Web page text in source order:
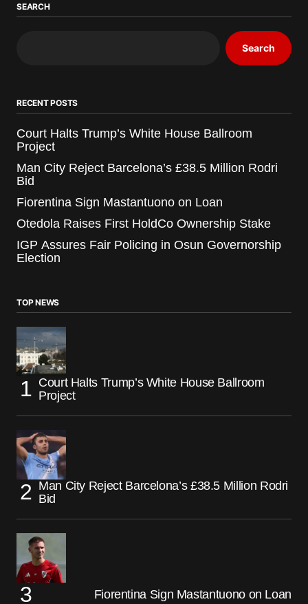
SEARCH
Search
RECENT POSTS
Court Halts Trump’s White House Ballroom
Project
Man City Reject Barcelona’s £38.5 Million Rodri
Bid
Fiorentina Sign Mastantuono on Loan
Otedola Raises First HoldCo Ownership Stake
IGP Assures Fair Policing in Osun Governorship
Election
TOP NEWS
Court Halts Trump’s White House Ballroom
Project
Man City Reject Barcelona’s £38.5 Million Rodri
Bid
Fiorentina Sign Mastantuono on Loan